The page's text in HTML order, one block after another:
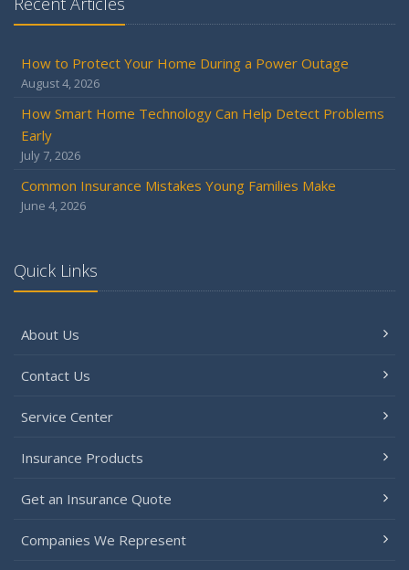
How to Protect Your Home During a Power Outage
August 4, 2026
How Smart Home Technology Can Help Detect Problems
Early
July 7, 2026
Common Insurance Mistakes Young Families Make
June 4, 2026
Quick Links
About Us
Contact Us
Service Center
Insurance Products
Get an Insurance Quote
Companies We Represent